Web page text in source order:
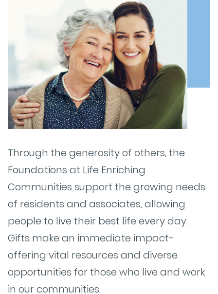
Through the generosity of others, the
Foundations at Life Enriching
Communities support the growing needs
of residents and associates, allowing
people to live their best life every day.
Gifts make an immediate impact-
offering vital resources and diverse
opportunities for those who live and work
in our communities.